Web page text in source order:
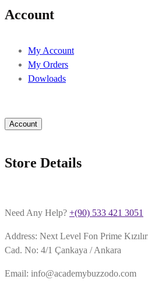
Account
My Account
My Orders
Dowloads
Account
Store Details
Need Any Help? +(90) 533 421 3051
Address: Next Level Fon Prime
Cad. No: 4/1 Çankaya / Ankara
Email: info@academybuzzodo.com